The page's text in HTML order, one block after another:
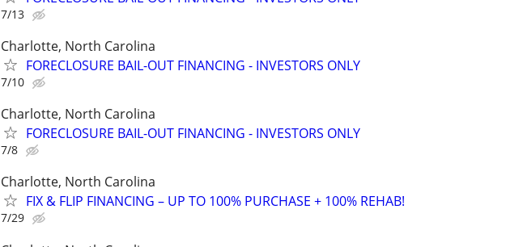
7/13
Charlotte, North Carolina
FORECLOSURE BAIL-OUT FINANCING - INVESTORS ONLY
7/10
Charlotte, North Carolina
FORECLOSURE BAIL-OUT FINANCING - INVESTORS ONLY
7/8
Charlotte, North Carolina
FIX & FLIP FINANCING – UP TO 100% PURCHASE + 100% REHAB!
7/29